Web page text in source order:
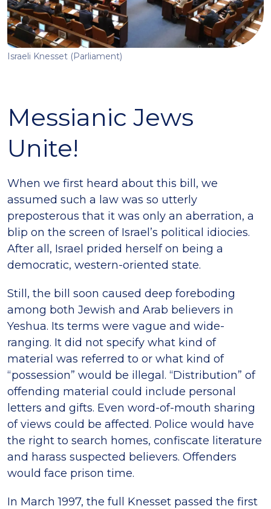
Israeli Knesset (Parliament)
Messianic Jews
Unite!
When we first heard about this bill, we
assumed such a law was so utterly
preposterous that it was only an aberration, a
blip on the screen of Israel’s political idiocies.
After all, Israel prided herself on being a
democratic, western-oriented state.
Still, the bill soon caused deep foreboding
among both Jewish and Arab believers in
Yeshua. Its terms were vague and wide-
ranging. It did not specify what kind of
material was referred to or what kind of
“possession” would be illegal. “Distribution” of
offending material could include personal
letters and gifts. Even word-of-mouth sharing
of views could be affected. Police would have
the right to search homes, confiscate literature
and harass suspected believers. Offenders
would face prison time.
In March 1997, the full Knesset passed the first